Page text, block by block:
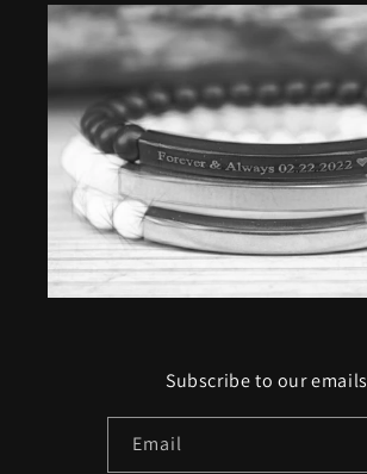
Subscribe to our emails
Email